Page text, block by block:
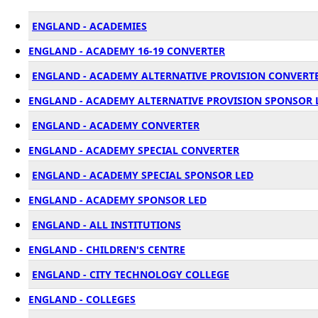
ENGLAND - ACADEMIES
ENGLAND - ACADEMY 16-19 CONVERTER
ENGLAND - ACADEMY ALTERNATIVE PROVISION
ENGLAND - ACADEMY ALTERNATIVE PROVISION SPONSOR
ENGLAND - ACADEMY CONVERTER
ENGLAND - ACADEMY SPECIAL CONVERTER
ENGLAND - ACADEMY SPECIAL SPONSOR LED
ENGLAND - ACADEMY SPONSOR LED
ENGLAND - ALL INSTITUTIONS
ENGLAND - CHILDREN'S CENTRE
ENGLAND - CITY TECHNOLOGY COLLEGE
ENGLAND - COLLEGES